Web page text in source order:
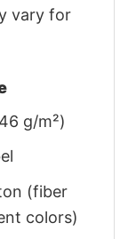
vary for
g/m²)
(fiber
colors)